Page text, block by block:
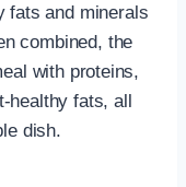
fats and minerals
combined, the
with proteins,
healthy fats, all
dish.